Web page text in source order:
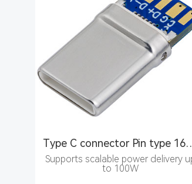
Type C
Supports scalable power delivery
to 100W